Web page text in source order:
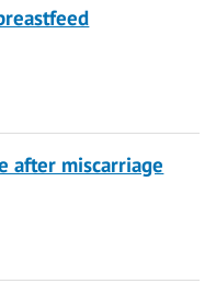
after miscarriage